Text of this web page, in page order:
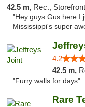
42.5 m, Rec., Storefront
"Hey guys Gus here I
Mississippi's super
4.2
42.5 m,
"Furry walls for days"
Rare